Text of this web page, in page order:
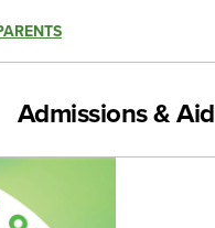
Admissions & Aid